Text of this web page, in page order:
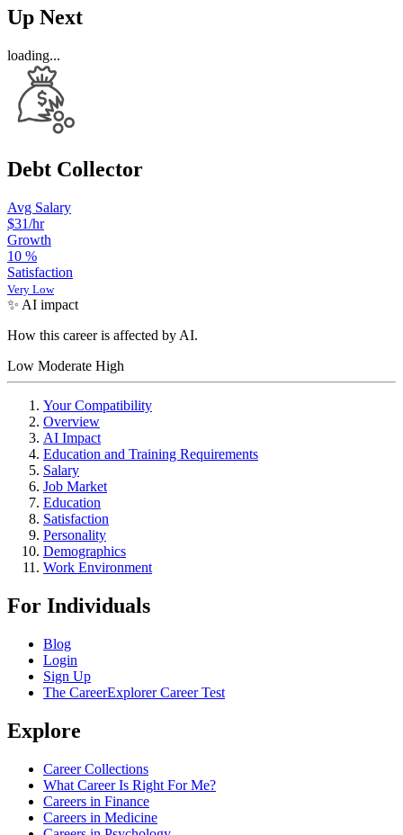
Up Next
loading...
Debt Collector
Avg Salary
$31/hr
Growth
10 %
Satisfaction
Very Low
✨ AI impact
How this career is affected by AI.
Low Moderate High
Your Compatibility
Overview
AI Impact
Education and Training Requirements
Salary
Job Market
Education
Satisfaction
Personality
Demographics
Work Environment
For Individuals
Blog
Login
Sign Up
The CareerExplorer Career Test
Explore
Career Collections
What Career Is Right For Me?
Careers in Finance
Careers in Medicine